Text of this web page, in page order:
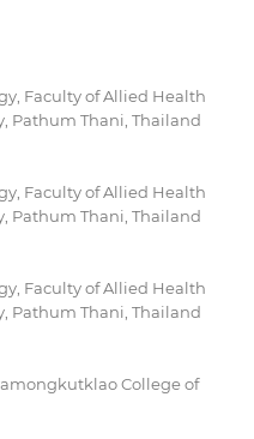
Faculty of Allied Health
Pathum Thani, Thailand
Faculty of Allied Health
Pathum Thani, Thailand
Faculty of Allied Health
Pathum Thani, Thailand
College of